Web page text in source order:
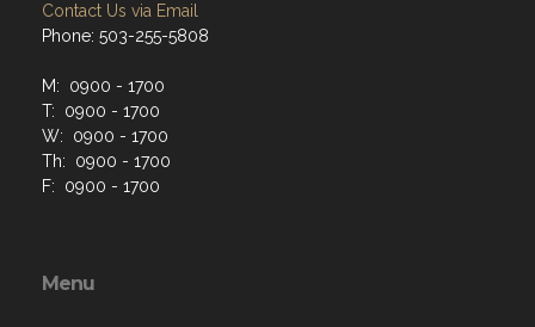
Contact Us via Email
Phone: 503-255-5808
M: 0900 - 1700
T: 0900 - 1700
W: 0900 - 1700
Th: 0900 - 1700
F: 0900 - 1700
Menu